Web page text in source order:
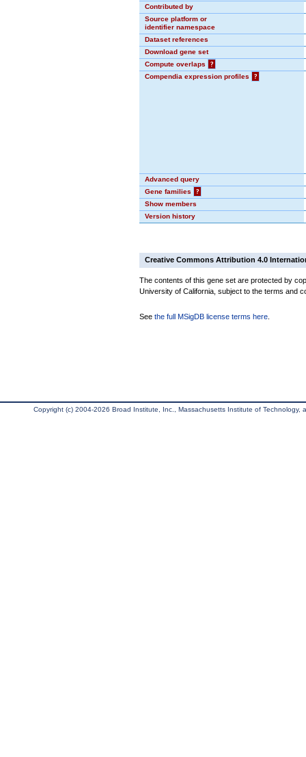
Contributed by
Source platform or
identifier namespace
Dataset references
Download gene set
Compute overlaps
?
Compendia expression profiles
?
Advanced query
Gene families
?
Show members
Version history
Creative Commons Attribution 4.0
The contents of this gene set are protected by
University of California, subject to the terms and
See the full MSigDB license terms here
Copyright (c) 2004-2026 Broad Institute, Inc., Massachusetts Institute of Technology,